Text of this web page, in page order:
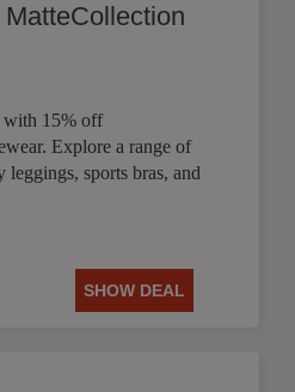
with 15% off
Explore a range of
leggings, sports bras, and
SHOW DEAL